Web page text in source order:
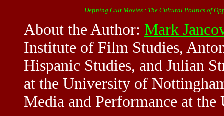
Defining Cult Movies : The Cultural Politics of
About the Author: Mark
Institute of Film Studies,
Hispanic Studies, and Julian
at the University of
Media and Performance at